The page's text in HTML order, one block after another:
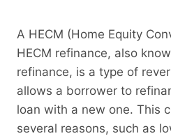
A HECM (Home Equity
HECM refinance, also
refinance, is a type of
allows a borrower to
loan with a new one. This
several reasons, such as